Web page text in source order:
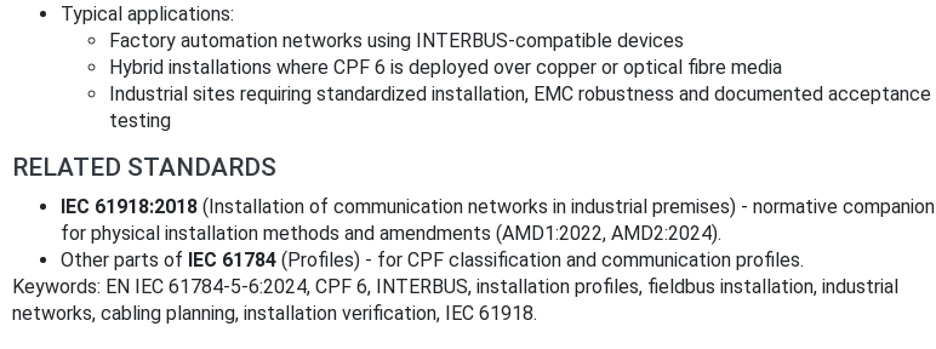
Typical applications:
Factory automation networks using INTERBUS-compatible devices
Hybrid installations where CPF 6 is deployed over copper or optical fibre media
Industrial sites requiring standardized installation, EMC robustness and documented acceptance
testing
RELATED STANDARDS
IEC 61918:2018 (Installation of communication networks in industrial premises) - normative companion
for physical installation methods and amendments (AMD1:2022, AMD2:2024).
Other parts of IEC 61784 (Profiles) - for CPF classification and communication profiles.
Keywords: EN IEC 61784-5-6:2024, CPF 6, INTERBUS, installation profiles, fieldbus installation, industrial
networks, cabling planning, installation verification, IEC 61918.